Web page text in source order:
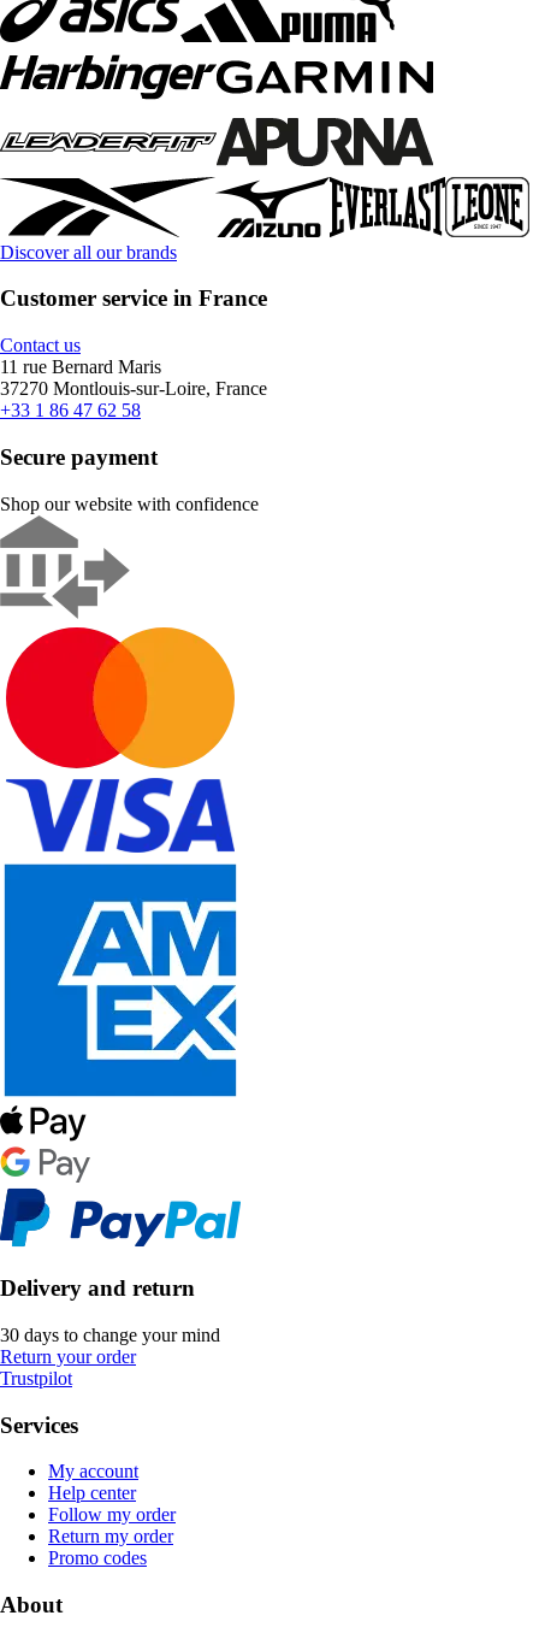
Discover all our brands
Customer service in France
Contact us
11 rue Bernard Maris
37270 Montlouis-sur-Loire, France
+33 1 86 47 62 58
Secure payment
Shop our website with confidence
Delivery and return
30 days to change your mind
Return your order
Trustpilot
Services
My account
Help center
Follow my order
Return my order
Promo codes
About